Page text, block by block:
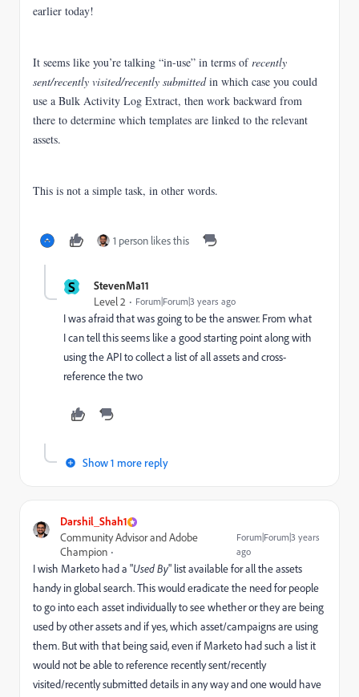
earlier today!
It seems like you’re talking “in-use” in terms ofrecently
sent/recently visited/recently submittedin which case you could
use a Bulk Activity Log Extract, then work backward from
there to determine which templates are linked to the relevant
assets.
This is not a simple task, in other words.
1 person likes this
S StevenMa11
Level 2 Forum|Forum|3 years ago
I was afraid that was going to be the answer. From what
I can tell this seems like a good starting point along with
using the API to collect a list of all assets and cross-
reference the two
Show 1 more reply
Darshil_Shah1
Community Advisor and Adobe
Champion
Forum|Forum|3 years
ago
I wish Marketo had a "Used By" list available for all the assets
handy in global search. This would eradicate the need for people
to go into each asset individually to see whether or they are being
used by other assets and if yes, which asset/campaigns are using
them. But with that being said, even if Marketo had such a list it
would not be able to reference recently sent/recently
visited/recently submitted details in any way and one would have